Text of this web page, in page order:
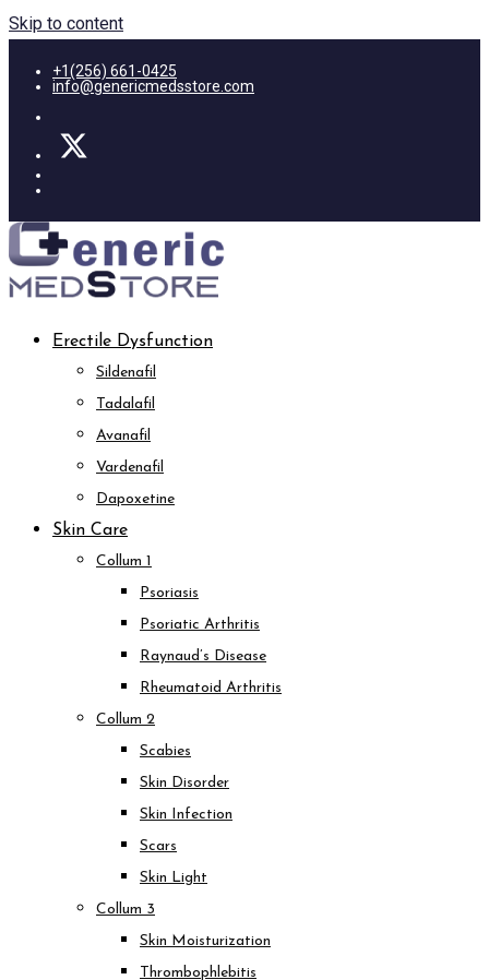
Skip to content
+1(256) 661-0425
info@genericmedsstore.com
Erectile Dysfunction
Sildenafil
Tadalafil
Avanafil
Vardenafil
Dapoxetine
Skin Care
Collum 1
Psoriasis
Psoriatic Arthritis
Raynaud’s Disease
Rheumatoid Arthritis
Collum 2
Scabies
Skin Disorder
Skin Infection
Scars
Skin Light
Collum 3
Skin Moisturization
Thrombophlebitis